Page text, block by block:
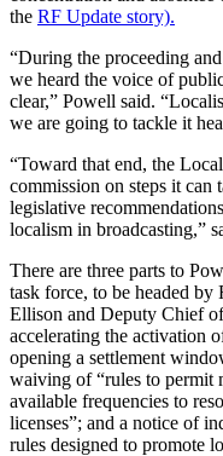
the RF Update story).
“During the proceeding
we heard the voice of
clear,” Powell said.
we are going to tackle it
“Toward that end, the
commission on steps it
legislative
localism in broadcasting,”
There are three parts to
task force, to be headed
Ellison and Deputy Chief
accelerating the activation
opening a settlement
waiving of “rules to permit
available frequencies to
licenses”; and a notice of
rules designed to promote